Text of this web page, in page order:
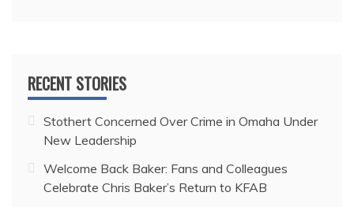
RECENT STORIES
Stothert Concerned Over Crime in Omaha Under
New Leadership
Welcome Back Baker: Fans and Colleagues
Celebrate Chris Baker’s Return to KFAB